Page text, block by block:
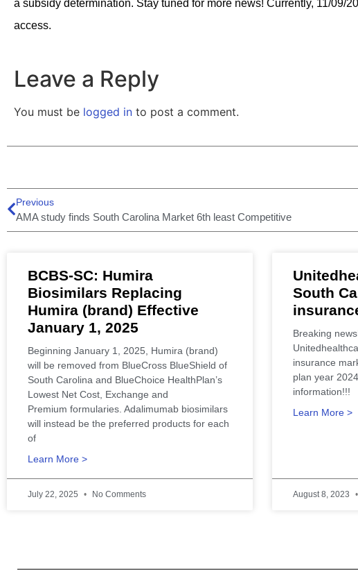
a subsidy determination. Stay tuned for more news! Currently, 11/09/
access.
Leave a Reply
You must be logged in to post a comment.
Previous
AMA study finds South Carolina Market 6th least Competitive
BCBS-SC: Humira
Biosimilars Replacing
Humira (brand) Effective
January 1, 2025
Beginning January 1, 2025, Humira (brand)
will be removed from BlueCross BlueShield of
South Carolina and BlueChoice HealthPlan’s
Lowest Net Cost, Exchange and
Premium formularies. Adalimumab biosimilars
will instead be the preferred products for each
of
Learn More >
July 22, 2025 No Comments
South
Breaking
insurance
plan year
information!!!
Learn More >
August 8, 2023